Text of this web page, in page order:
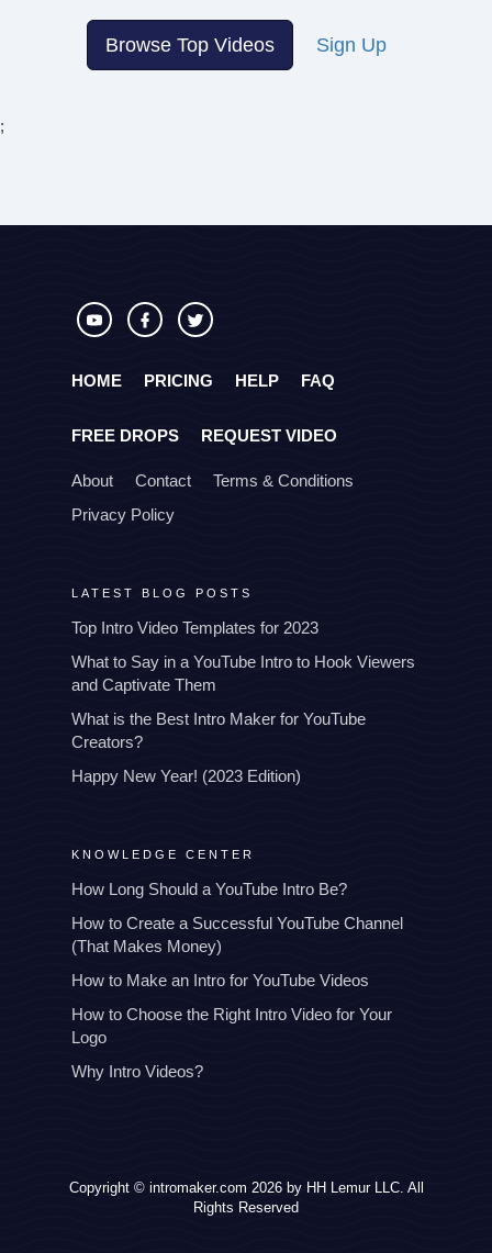
Browse Top Videos Sign Up
;
HOME PRICING HELP FAQ
FREE DROPS REQUEST VIDEO
About Contact
Terms & Conditions
Privacy Policy
LATEST BLOG POSTS
Top Intro Video Templates for 2023
What to Say in a YouTube Intro to Hook Viewers
and Captivate Them
What is the Best Intro Maker for YouTube
Creators?
Happy New Year! (2023 Edition)
KNOWLEDGE CENTER
How Long Should a YouTube Intro Be?
How to Create a Successful YouTube Channel
(That Makes Money)
How to Make an Intro for YouTube Videos
How to Choose the Right Intro Video for Your
Logo
Why Intro Videos?
Copyright © intromaker.com 2026 by HH Lemur LLC. All
Rights Reserved